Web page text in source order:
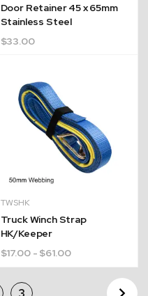
Door Retainer 45 x 65mm
Stainless Steel
$33.00
TWSHK
Truck Winch Strap
HK/Keeper
$17.00- $61.00